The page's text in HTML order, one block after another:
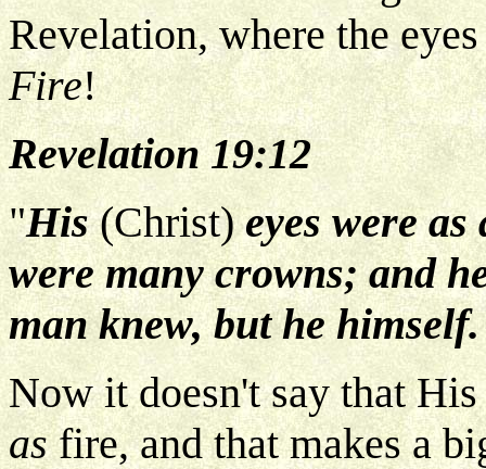
Revelation, where the
Fire!
Revelation 19:12
"His(Christ)eyes were
were many crowns; and
man knew, but he
Now it doesn't say that
asfire, and that makes a